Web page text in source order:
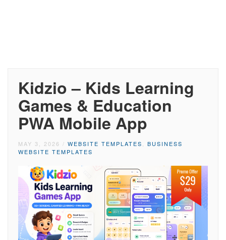
Kidzio – Kids Learning
Games & Education
PWA Mobile App
MAY 3, 2026 / WEBSITE TEMPLATES
BUSINESS
WEBSITE TEMPLATES